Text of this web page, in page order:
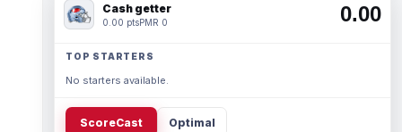
Cash getter
0.00 ptsPMR 0 0.00
TOP STARTERS
No starters available.
ScoreCast Optimal